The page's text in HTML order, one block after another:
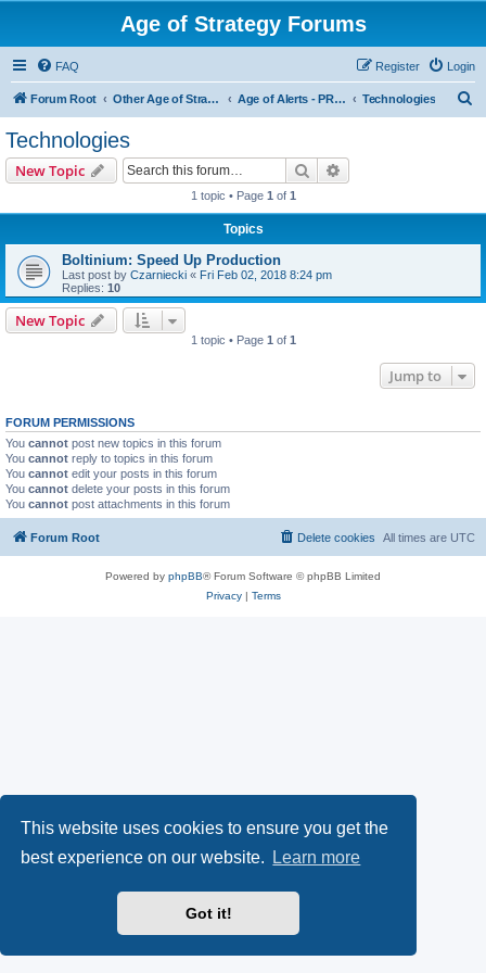
This website uses cookies to ensure you get the
best experience on our website.
Learn more
Got it!
Age of Strategy Forums
FAQ Login
Register
Forum Root Other Age of Strategy variants Age of Alerts - PROJECT STOPPED Technologies
Technologies
New Topic Search
1 topic • Page 1 of 1
Topics
Boltinium: Speed Up Production
Last post by Czarniecki « Fri Feb 02, 2018 8:24 pm
Replies: 10
New Topic
1 topic • Page 1 of 1
Jump to
FORUM PERMISSIONS
You cannot post new topics in this forum
You cannot reply to topics in this forum
You cannot edit your posts in this forum
You cannot delete your posts in this forum
You cannot post attachments in this forum
Forum Root All times are UTC
Delete cookies
Powered by phpBB® Forum Software © phpBB Limited
Privacy| Terms